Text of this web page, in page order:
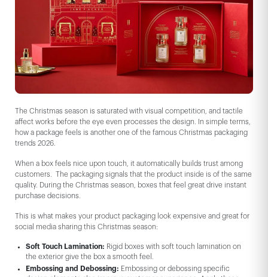
The Christmas season is saturated with visual competition, and tactile
affect works before the eye even processes the design. In simple terms,
how a package feels is another one of the famous Christmas packaging
trends 2026.
When a box feels nice upon touch, it automatically builds trust among
customers. The packaging signals that the product inside is of the same
quality. During the Christmas season, boxes that feel great drive instant
purchase decisions.
This is what makes your product packaging look expensive and great for
social media sharing this Christmas season:
Soft Touch Lamination: Rigid boxes with soft touch lamination on
the exterior give the box a smooth feel.
Embossing and Debossing: Embossing or debossing specific